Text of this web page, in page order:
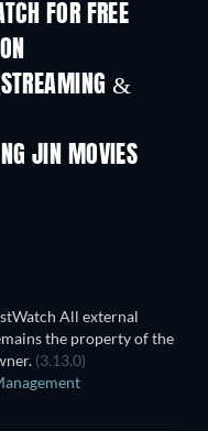
FOR FREE
&
JIN MOVIES
All external
the property of the
(3.13.0)